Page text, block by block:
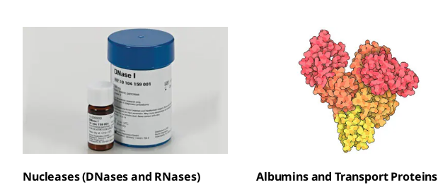
Nucleases (DNases and RNases)
Albumins and Transport Proteins